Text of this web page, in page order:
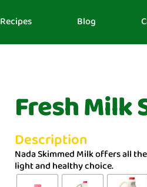
Recipes Blog
Fresh Milk
Description
Nada Skimmed Milk offers all
light and healthy choice.